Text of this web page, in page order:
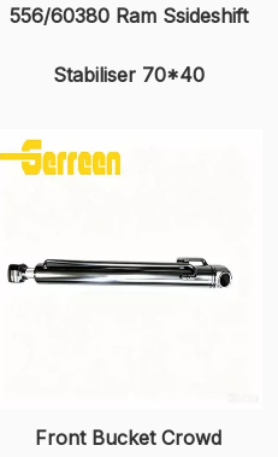
556/60380 Ram Ssideshift
Stabiliser 70*40
Front Bucket Crowd